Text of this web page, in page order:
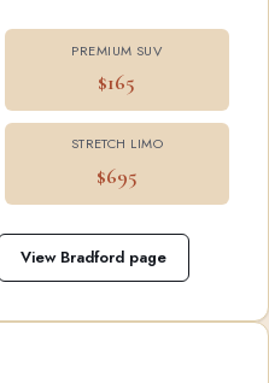
PREMIUM SUV
$165
STRETCH LIMO
$695
View Bradford page